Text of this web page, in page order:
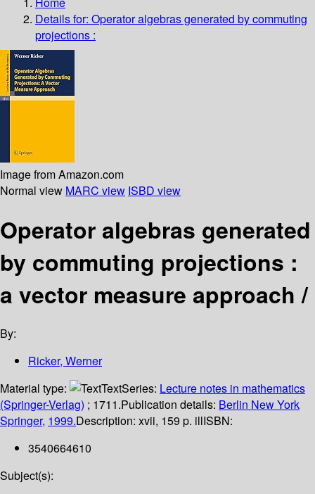
Details for: Operator algebras generated by commuting
projections :
Image from Amazon.com
Normal view MARC view ISBD view
Operator algebras generated
by commuting projections :
a vector measure approach /
By:
Ricker, Werner
Material type:
TextSeries: Lecture notes in mathematics
(Springer-Verlag) ; 1711.Publication details: Berlin New York
Springer, 1999.Description: xvii, 159 p. illISBN:
3540664610
Subject(s):